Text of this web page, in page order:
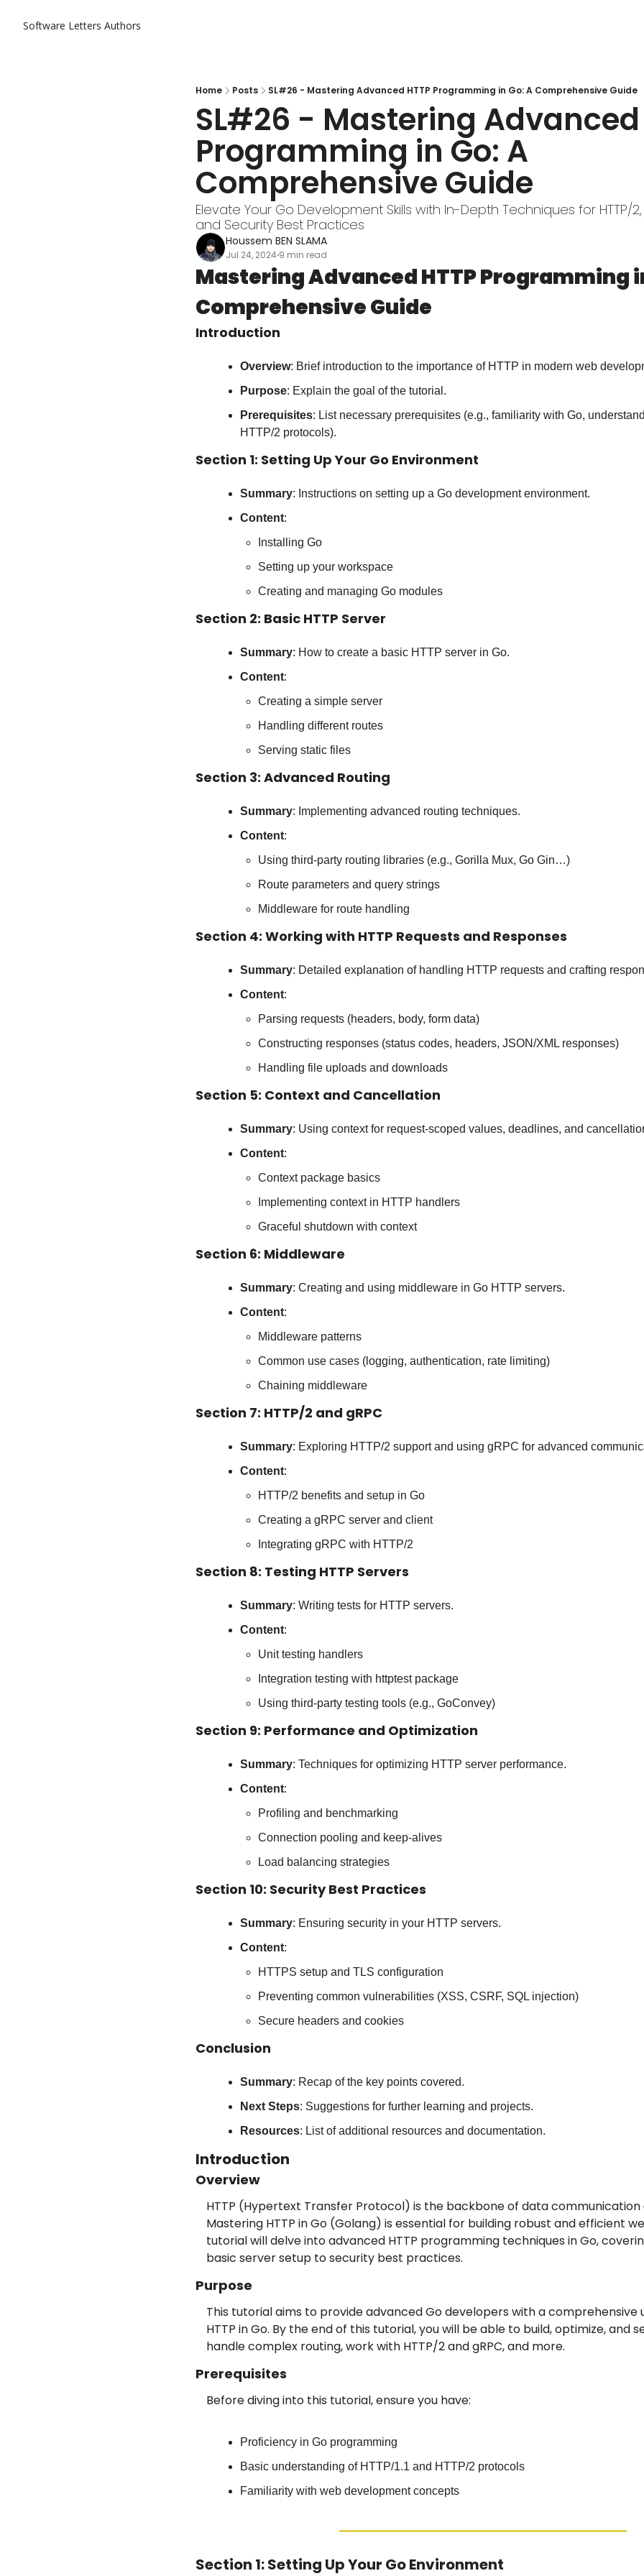
Software Letters Authors
Home Posts SL#26 - Mastering Advanced HTTP Programming in Go: A Comprehensive Guide
SL#26 - Mastering Advanced
Programming in Go: A
Comprehensive Guide
Elevate Your Go Development Skills with In-Depth Techniques for HTTP/
and Security Best Practices
Houssem BEN SLAMA
Jul 24, 2024•9 min read
Mastering Advanced HTTP Programming
Comprehensive Guide
Introduction
Overview: Brief introduction to the importance of HTTP in modern web
Purpose: Explain the goal of the tutorial.
Prerequisites: List necessary prerequisites (e.g., familiarity with Go,
HTTP/2 protocols).
Section 1: Setting Up Your Go Environment
Summary: Instructions on setting up a Go development environment.
Content:
Installing Go
Setting up your workspace
Creating and managing Go modules
Section 2: Basic HTTP Server
Summary: How to create a basic HTTP server in Go.
Content:
Creating a simple server
Handling different routes
Serving static files
Section 3: Advanced Routing
Summary: Implementing advanced routing techniques.
Content:
Using third-party routing libraries (e.g., Gorilla Mux, Go Gin…)
Route parameters and query strings
Middleware for route handling
Section 4: Working with HTTP Requests and Responses
Summary: Detailed explanation of handling HTTP requests and crafting
Content:
Parsing requests (headers, body, form data)
Constructing responses (status codes, headers, JSON/XML responses)
Handling file uploads and downloads
Section 5: Context and Cancellation
Summary: Using context for request-scoped values, deadlines, and
Content:
Context package basics
Implementing context in HTTP handlers
Graceful shutdown with context
Section 6: Middleware
Summary: Creating and using middleware in Go HTTP servers.
Content:
Middleware patterns
Common use cases (logging, authentication, rate limiting)
Chaining middleware
Section 7: HTTP/2 and gRPC
Summary: Exploring HTTP/2 support and using gRPC for advanced
Content:
HTTP/2 benefits and setup in Go
Creating a gRPC server and client
Integrating gRPC with HTTP/2
Section 8: Testing HTTP Servers
Summary: Writing tests for HTTP servers.
Content:
Unit testing handlers
Integration testing with httptest package
Using third-party testing tools (e.g., GoConvey)
Section 9: Performance and Optimization
Summary: Techniques for optimizing HTTP server performance.
Content:
Profiling and benchmarking
Connection pooling and keep-alives
Load balancing strategies
Section 10: Security Best Practices
Summary: Ensuring security in your HTTP servers.
Content:
HTTPS setup and TLS configuration
Preventing common vulnerabilities (XSS, CSRF, SQL injection)
Secure headers and cookies
Conclusion
Summary: Recap of the key points covered.
Next Steps: Suggestions for further learning and projects.
Resources: List of additional resources and documentation.
Introduction
Overview
HTTP (Hypertext Transfer Protocol) is the backbone of data communication
Mastering HTTP in Go (Golang) is essential for building robust and efficient
tutorial will delve into advanced HTTP programming techniques in Go,
basic server setup to security best practices.
Purpose
This tutorial aims to provide advanced Go developers with a comprehensive
HTTP in Go. By the end of this tutorial, you will be able to build, optimize, and
handle complex routing, work with HTTP/2 and gRPC, and more.
Prerequisites
Before diving into this tutorial, ensure you have:
Proficiency in Go programming
Basic understanding of HTTP/1.1 and HTTP/2 protocols
Familiarity with web development concepts
Section 1: Setting Up Your Go Environment